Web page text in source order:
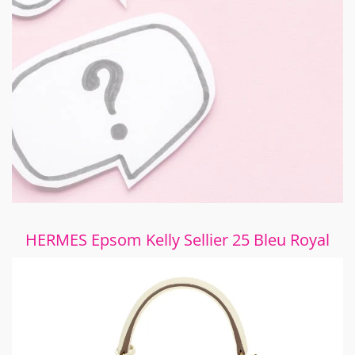
HERMES Epsom Kelly Sellier 25 Bleu Royal